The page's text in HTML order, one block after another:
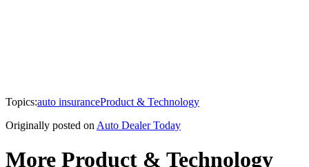
Topics:auto insuranceProduct & Technology
Originally posted on Auto Dealer Today
More Product & Technology